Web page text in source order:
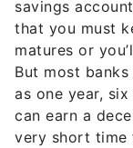
savings
that you must
matures or
But most
as one year,
can earn a
very short time